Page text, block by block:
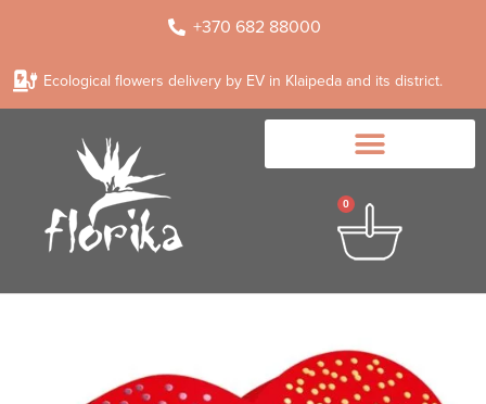
+370 682 88000
Ecological flowers delivery by EV in Klaipeda and its district.
0